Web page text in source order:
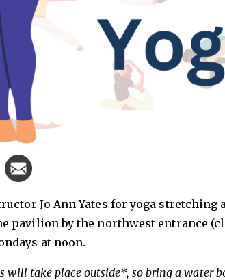
Jo Ann Yates for yoga stretching
pavilion by the northwest entrance
at noon.
will take place outside*, so bring a water